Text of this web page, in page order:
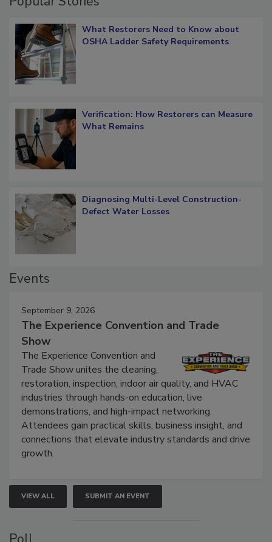
Popular Stories
What Restorers Need to Know about
Verification: How Restorers can Measure
Diagnosing Multi-Level Construction-
September 9, 2026
The Experience Convention and Trade
Show
The Experience Convention and
Trade Show unites the cleaning,
restoration, inspection, indoor air quality, and HVAC
industries through hands-on education, live
demonstrations, and high-impact networking.
Attendees gain practical skills, business insight, and
connections that elevate industry standards and drive
VIEW ALL SUBMIT AN EVENT